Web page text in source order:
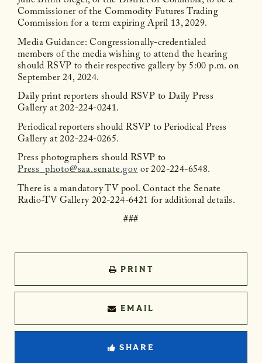
Commissioner of the Commodity Futures Trading
Commission for a term expiring April 13, 2029.
Media Guidance: Congressionally-credentialed
members of the media wishing to attend the hearing
should RSVP to their respective gallery by 5:00 p.m. on
September 24, 2024.
Daily print reporters should RSVP to Daily Press
Gallery at 202-224-0241.
Periodical reporters should RSVP to Periodical Press
Gallery at 202-224-0265.
Press photographers should RSVP to
Press_photo@saa.senate.govor 202-224-6548.
There is a mandatory TV pool. Contact the Senate
Radio-TV Gallery 202-224-6421 for additional details.
###
PRINT
EMAIL
SHARE